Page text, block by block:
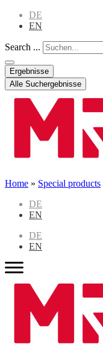
DE
EN
Search ...
Ergebnisse
Alle Suchergebnisse
Home » Special products
DE
EN
DE
EN